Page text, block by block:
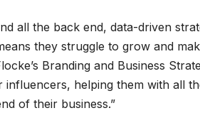
all the back end, data-driven
they struggle to grow and
Branding and Business
helping them with all
of their business.”